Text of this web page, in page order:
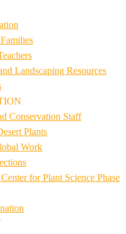
Landscaping Resources
Conservation Staff
Plants
Work
for Plant Science Phase